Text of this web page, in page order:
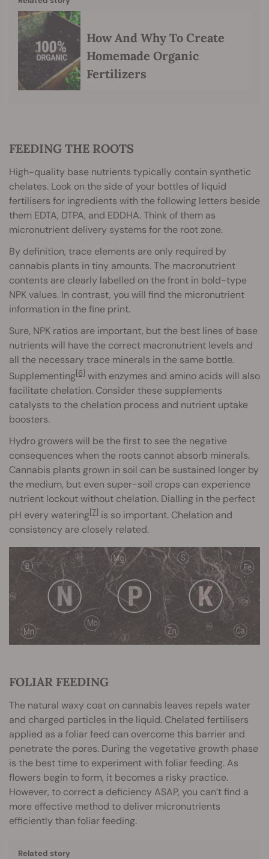
How And Why To Create
Homemade Organic
Fertilizers
FEEDING THE ROOTS
High-quality base nutrients typically contain synthetic
chelates. Look on the side of your bottles of liquid
fertilisers for ingredients with the following letters beside
them EDTA, DTPA, and EDDHA. Think of them as
micronutrient delivery systems for the root zone.
By definition, trace elements are only required by
cannabis plants in tiny amounts. The macronutrient
contents are clearly labelled on the front in bold-type
NPK values. In contrast, you will find the micronutrient
information in the fine print.
Sure, NPK ratios are important, but the best lines of base
nutrients will have the correct macronutrient levels and
all the necessary trace minerals in the same bottle.
Supplementing[6] with enzymes and amino acids will also
facilitate chelation. Consider these supplements
catalysts to the chelation process and nutrient uptake
boosters.
Hydro growers will be the first to see the negative
consequences when the roots cannot absorb minerals.
Cannabis plants grown in soil can be sustained longer by
the medium, but even super-soil crops can experience
nutrient lockout without chelation. Dialling in the perfect
pH every watering[7] is so important. Chelation and
consistency are closely related.
FOLIAR FEEDING
The natural waxy coat on cannabis leaves repels water
and charged particles in the liquid. Chelated fertilisers
applied as a foliar feed can overcome this barrier and
penetrate the pores. During the vegetative growth phase
is the best time to experiment with foliar feeding. As
flowers begin to form, it becomes a risky practice.
However, to correct a deficiency ASAP, you can’t find a
more effective method to deliver micronutrients
efficiently than foliar feeding.
Related story